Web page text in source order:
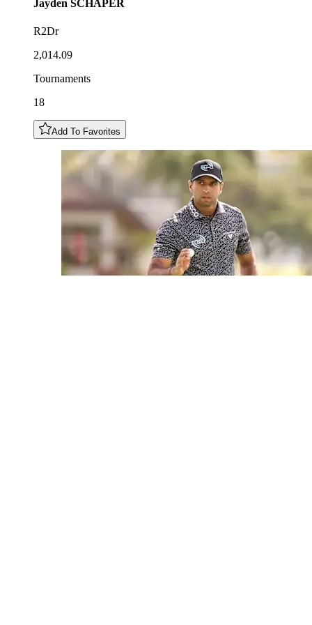
Jayden SCHAPER
R2Dr
2,014.09
Tournaments
18
Add To Favorites